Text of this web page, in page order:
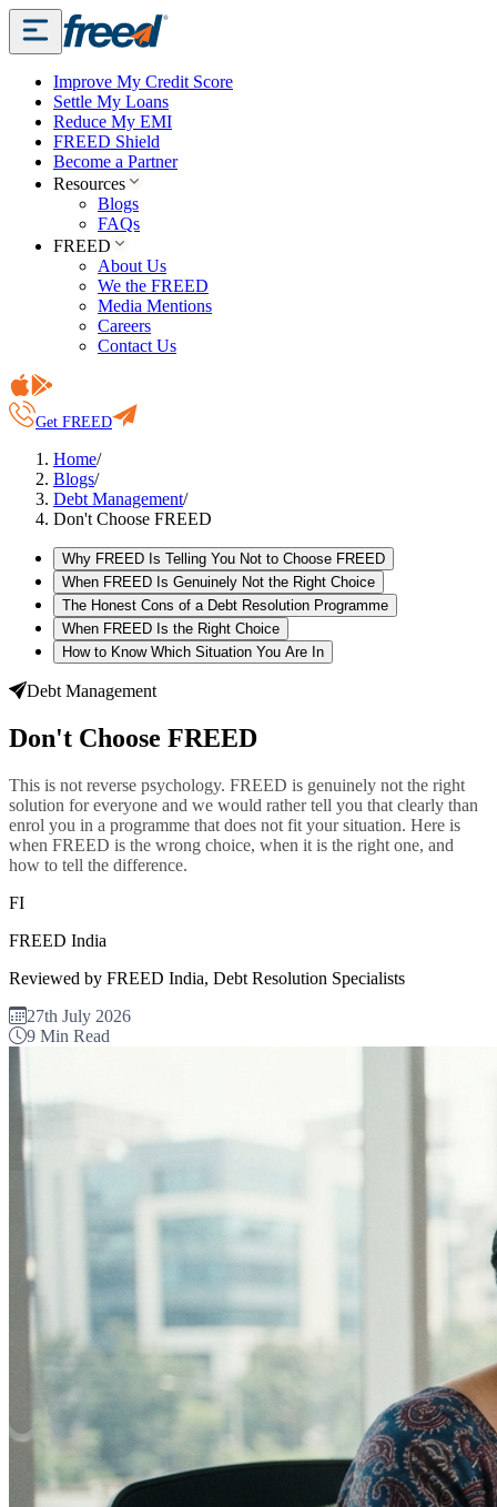
Improve My Credit Score
Settle My Loans
Reduce My EMI
FREED Shield
Become a Partner
Resources
Blogs
FAQs
FREED
About Us
We the FREED
Media Mentions
Careers
Contact Us
Get FREED
Home/
Blogs/
Debt Management/
Don't Choose FREED
Why FREED Is Telling You Not to Choose FREED
When FREED Is Genuinely Not the Right Choice
The Honest Cons of a Debt Resolution Programme
When FREED Is the Right Choice
How to Know Which Situation You Are In
Debt Management
Don't Choose FREED
This is not reverse psychology. FREED is genuinely not the right
solution for everyone and we would rather tell you that clearly than
enrol you in a programme that does not fit your situation. Here is
when FREED is the wrong choice, when it is the right one, and
how to tell the difference.
FI
FREED India
Reviewed by FREED India, Debt Resolution Specialists
27th July 2026
9 Min Read